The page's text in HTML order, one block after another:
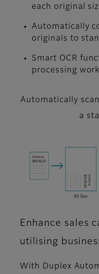
each original
Automatically
originals to
Smart OCR
processing work
Automatically
a
Enhance sales
utilising
With Duplex